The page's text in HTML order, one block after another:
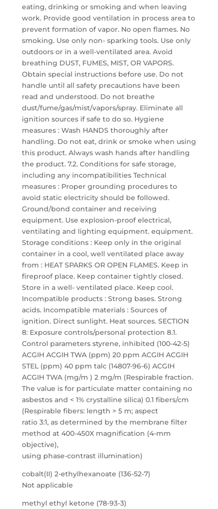
eating, drinking or smoking and when leaving
work. Provide good ventilation in process area to
prevent formation of vapor. No open flames. No
smoking. Use only non- sparking tools. Use only
outdoors or in a well-ventilated area. Avoid
breathing DUST, FUMES, MIST, OR VAPORS.
Obtain special instructions before use. Do not
handle until all safety precautions have been
read and understood. Do not breathe
dust/fume/gas/mist/vapors/spray. Eliminate all
ignition sources if safe to do so. Hygiene
measures : Wash HANDS thoroughly after
handling. Do not eat, drink or smoke when using
this product. Always wash hands after handling
the product. 7.2. Conditions for safe storage,
including any incompatibilities Technical
measures : Proper grounding procedures to
avoid static electricity should be followed.
Ground/bond container and receiving
equipment. Use explosion-proof electrical,
ventilating and lighting equipment. equipment.
Storage conditions : Keep only in the original
container in a cool, well ventilated place away
from : HEAT SPARKS OR OPEN FLAMES. Keep in
fireproof place. Keep container tightly closed.
Store in a well- ventilated place. Keep cool.
Incompatible products : Strong bases. Strong
acids. Incompatible materials : Sources of
ignition. Direct sunlight. Heat sources. SECTION
8: Exposure controls/personal protection 8.1.
Control parameters styrene, inhibited (100-42-5)
ACGIH ACGIH TWA (ppm) 20 ppm ACGIH ACGIH
STEL (ppm) 40 ppm talc (14807-96-6) ACGIH
ACGIH TWA (mg/m ) 2 mg/m (Respirable fraction.
The value is for particulate matter containing no
asbestos and < 1% crystalline silica) 0.1 fibers/cm
(Respirable fibers: length > 5 m; aspect
ratio 3:1, as determined by the membrane filter
method at 400-450X magnification (4-mm
objective),
using phase-contrast illumination)
cobalt(II) 2-ethylhexanoate (136-52-7)
Not applicable
methyl ethyl ketone (78-93-3)